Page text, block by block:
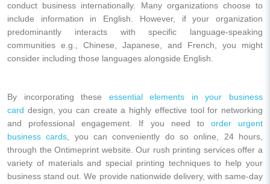
conduct business internationally. Many organizations choose to
include information in English. However, if your organization
predominantly interacts with specific language-speaking
communities e.g., Chinese, Japanese, and French, you might
consider including those languages alongside English.
By incorporating these essential elements in your business
card design, you can create a highly effective tool for networking
and professional engagement. If you need to order urgent
business cards, you can conveniently do so online, 24 hours,
through the Ontimeprint website. Our rush printing services offer a
variety of materials and special printing techniques to help your
business stand out. We provide nationwide delivery, with same-day